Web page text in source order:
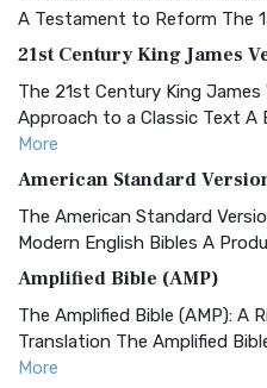
A Testament to Reform The
21st Century King James
The 21st Century King James
Approach to a Classic Text A
More
American Standard
The American Standard
Modern English Bibles A
Amplified Bible (AMP)
The Amplified Bible (AMP): A
Translation The Amplified
More